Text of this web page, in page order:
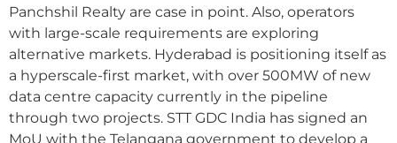
Panchshil Realty are case in point. Also, operators
with large-scale requirements are exploring
alternative markets. Hyderabad is positioning itself as
a hyperscale-first market, with over 500MW of new
data centre capacity currently in the pipeline
through two projects. STT GDC India has signed an
MoU with the Telangana government to develop a